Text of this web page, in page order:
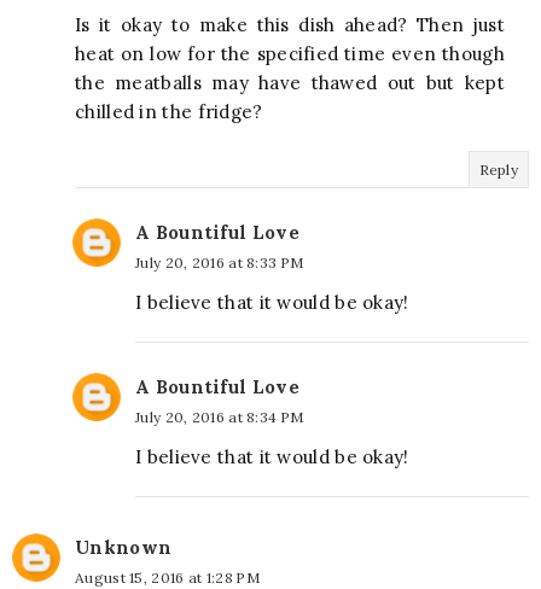
Is it okay to make this dish ahead? Then just
heat on low for the specified time even though
the meatballs may have thawed out but kept
chilled in the fridge?
Reply
A Bountiful Love
July 20, 2016 at 8:33 PM
I believe that it would be okay!
A Bountiful Love
July 20, 2016 at 8:34 PM
I believe that it would be okay!
Unknown
August 15, 2016 at 1:28 PM